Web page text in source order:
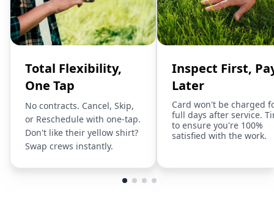
Total Flexibility,
One Tap
No contracts. Cancel, Skip,
or Reschedule with one-tap.
Don't like their yellow shirt?
Swap crews instantly.
Inspect First,
Later
Card won't be charged
full days after service.
to ensure you're 100%
satisfied with the work.